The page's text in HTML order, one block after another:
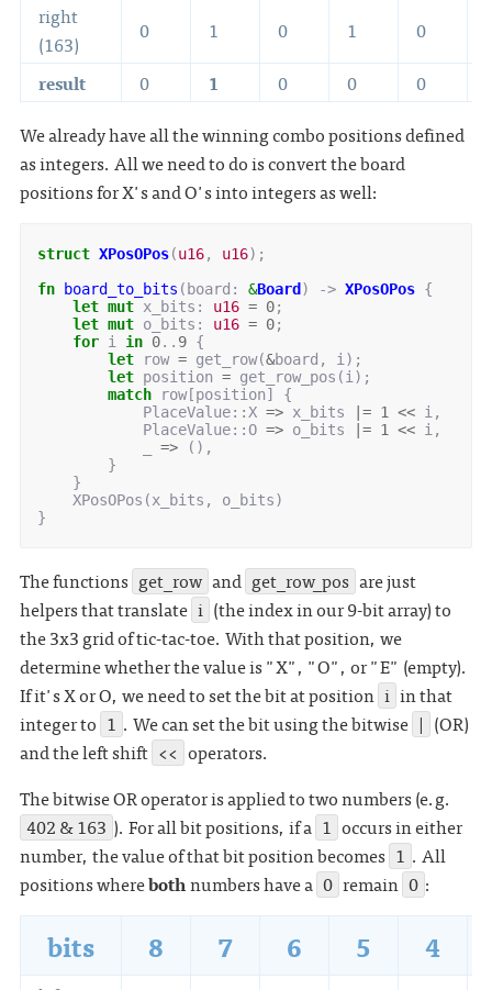
right
(163)
0 1 0 1 0
result
0 1 0 0 0
We already have all the winning combo positions defined
as integers. All we need to do is convert the board
positions for X's and O's into integers as well:
struct XPosOPos(u16, u16);
fn
board_to_bits ( board : &Board ) -> XPosOPos {
let mut x_bits : u16 = 0;
let mut o_bits : u16 = 0;
for i in 0.. 9 {
let
row = get_row(&board , i );
let position = get_row_pos (i );
match
row[position]
{
PlaceValue:: X => x_bits |= 1 << i ,
PlaceValue:: O => o_bits |= 1 << i ,
=>
(),
}
}
XPosOPos (x_bits , o_bits)
}
The functions get_row and get_row_pos are just
helpers that translate i (the index in our 9-bit array) to
the 3x3 grid of tic-tac-toe. With that position, we
determine whether the value is "X", "O", or "E" (empty).
If it's X or O, we need to set the bit at position i in that
integer to 1 . We can set the bit using the bitwise | (OR)
and the left shift << operators.
The bitwise OR operator is applied to two numbers (e.g.
402 & 163 ). For all bit positions, if a 1 occurs in either
number, the value of that bit position becomes 1 . All
positions wherebothnumbers have a 0 remain 0 :
bits 8 7 6 5 4